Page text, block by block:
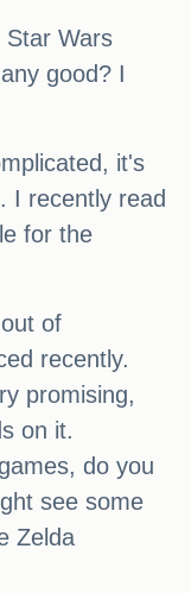
Wars
good? I
it's
I recently read
for the
of
recently.
promising,
on it.
do you
see some
Zelda